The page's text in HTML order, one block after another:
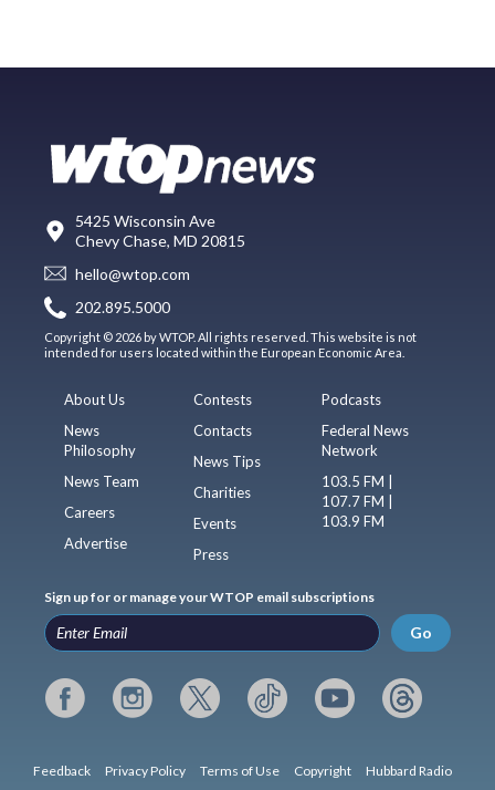
5425 Wisconsin Ave
Chevy Chase, MD 20815
hello@wtop.com
202.895.5000
Copyright © 2026 by WTOP. All rights reserved. This website is not
intended for users located within the European Economic Area.
About Us
News
Philosophy
News Team
Careers
Advertise
Contests
Contacts
News Tips
Charities
Events
Press
Podcasts
Federal News
Network
103.5 FM |
107.7 FM |
103.9 FM
Sign up for or manage your WTOP email subscriptions
Go
Feedback Privacy Policy Terms of Use Copyright Hubbard Radio